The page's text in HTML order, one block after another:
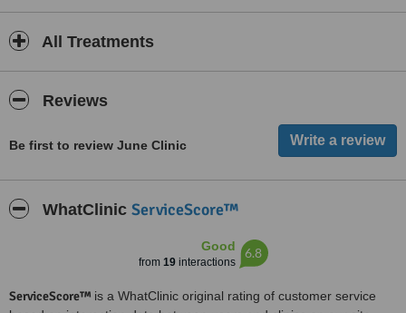
All Treatments
Reviews
Be first to review June Clinic
WhatClinic ServiceScore™
Good
from 19interactions
6.8
ServiceScore™ is a WhatClinic original rating of customer service